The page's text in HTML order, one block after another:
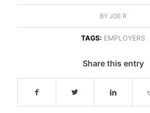
BYJOE R
TAGS: EMPLOYERS
Share this entry